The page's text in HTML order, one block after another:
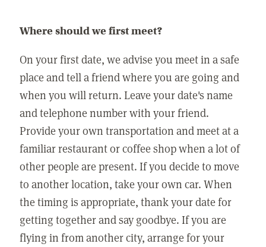
Where should we first meet?
On your first date, we advise you meet in a safe
place and tell a friend where you are going and
when you will return. Leave your date's name
and telephone number with your friend.
Provide your own transportation and meet at a
familiar restaurant or coffee shop when a lot of
other people are present. If you decide to move
to another location, take your own car. When
the timing is appropriate, thank your date for
getting together and say goodbye. If you are
flying in from another city, arrange for your